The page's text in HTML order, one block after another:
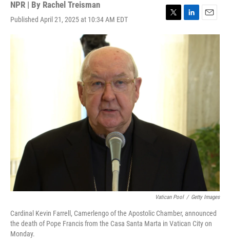
NPR | By Rachel Treisman
Published April 21, 2025 at 10:34 AM EDT
T
L
i
E
m
Vatican Pool / Getty Images
Cardinal Kevin Farrell, Camerlengo of the Apostolic Chamber, announced
the death of Pope Francis from the Casa Santa Marta in Vatican City on
Monday.